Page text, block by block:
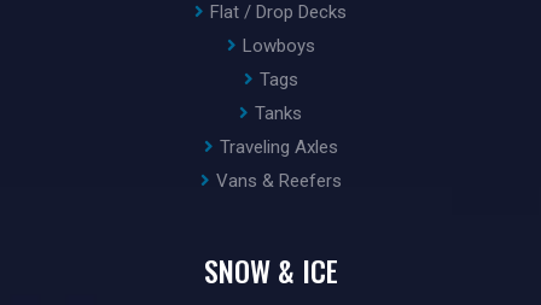
Flat / Drop Decks
Lowboys
Tags
Tanks
Traveling Axles
Vans & Reefers
SNOW & ICE